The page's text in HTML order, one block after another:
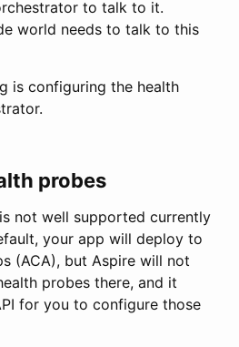
to talk to it.
world needs to talk to this
is configuring the health
probes
not well supported currently
your app will deploy to
(ACA), but Aspire will not
probes there, and it
for you to configure those